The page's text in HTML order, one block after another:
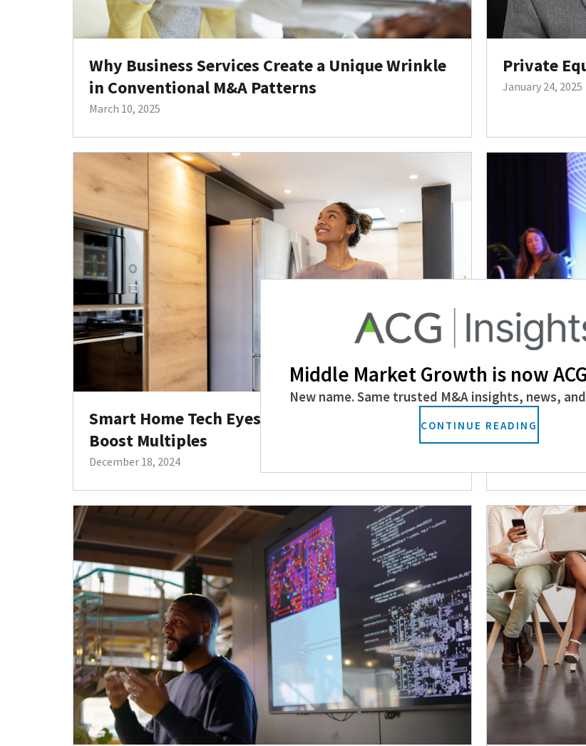
Why Business Services Create a Unique Wrinkle
in Conventional M&A Patterns
March 10, 2025
Private
January 24, 2025
Smart Home Tech Eyes the Services Space to
Boost Multiples
December 18, 2024
Closing
Financial
Middle Market Growth is now
New name. Same trusted M&A insights, news,
CONTINUE READING